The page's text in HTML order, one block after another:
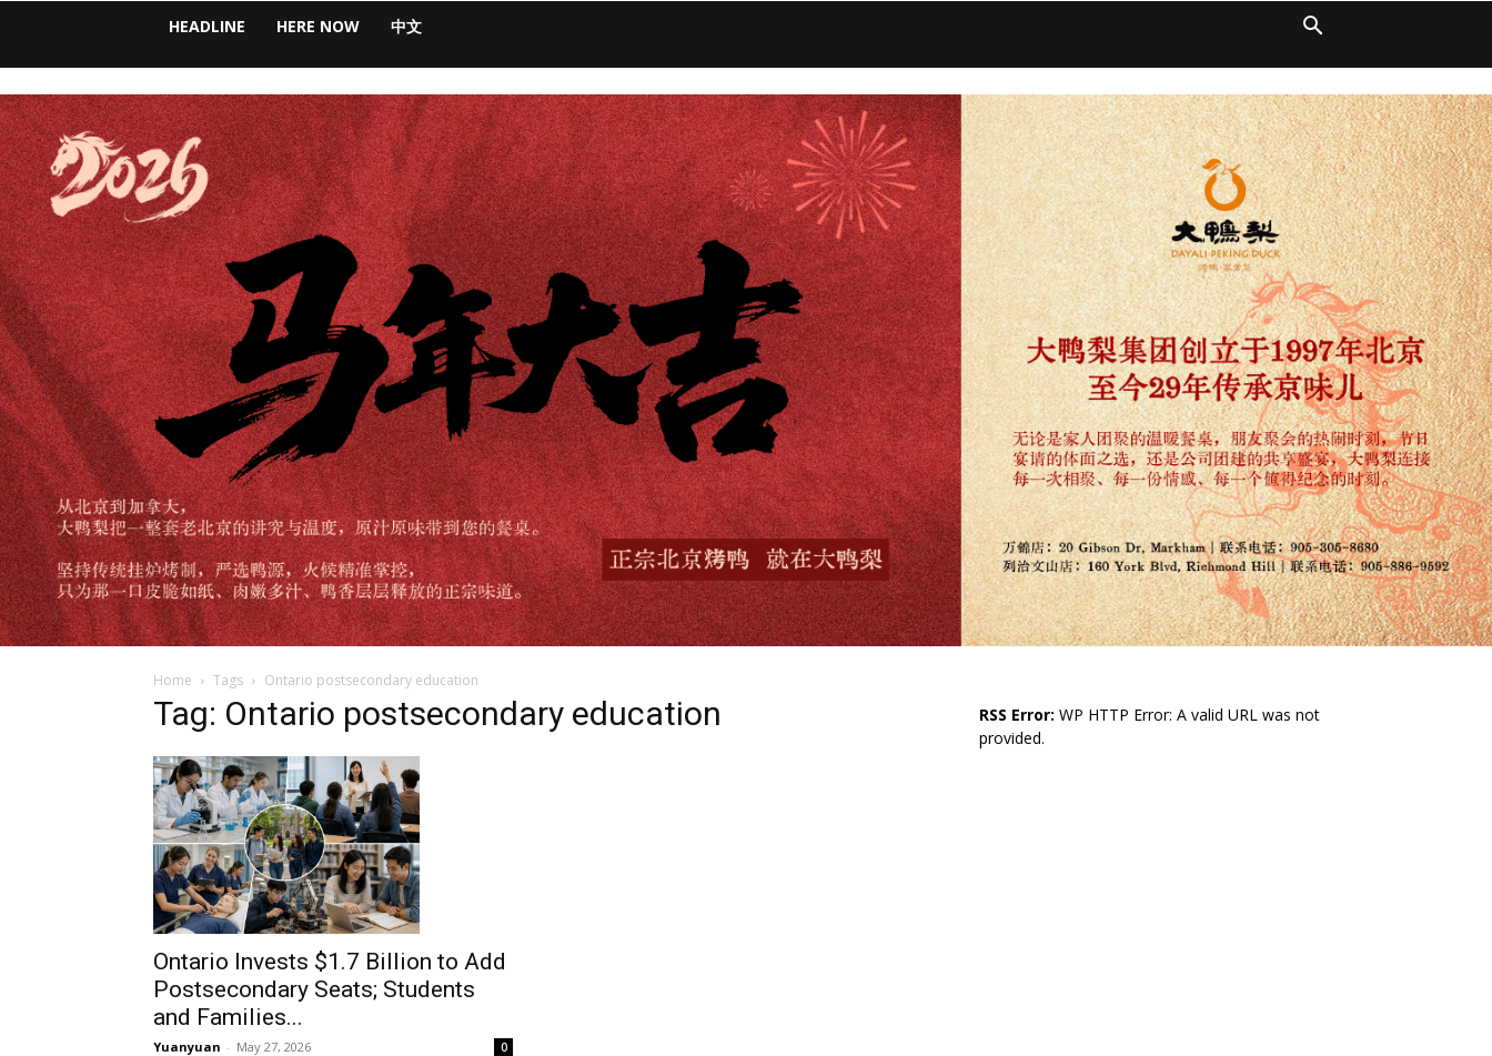
HEADLINE HERE NOW 中文
Home Tags Ontario postsecondary education
Tag: Ontario postsecondary education
Ontario Invests $1.7 Billion to Add
Postsecondary Seats; Students
and Families...
Yuanyuan - May 27, 2026 0
RSS Error: WP HTTP Error: A valid URL was not
provided.